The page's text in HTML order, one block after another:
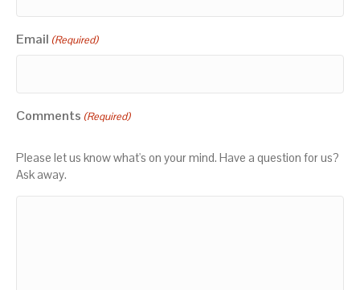
Email (Required)
Comments (Required)
Please let us know what's on your mind. Have a question for us?
Ask away.